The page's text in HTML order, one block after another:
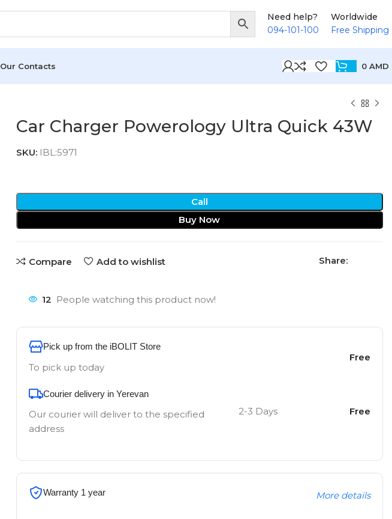
Need help?
094-101-100
Worldwide
Free Shipping
Our Contacts 0 AMD
Car Charger Powerology Ultra Quick 43W
SKU: IBL:5971
Call
Buy Now
Compare Add to wishlist Share:
12 People watching this product now!
Pick up from the iBOLIT Store
To pick up today
Free
Courier delivery in Yerevan
Our courier will deliver to the specified
address
2-3 Days Free
Warranty 1 year More details